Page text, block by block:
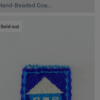
Hand-Beaded Coaster, $74.00
Sold out